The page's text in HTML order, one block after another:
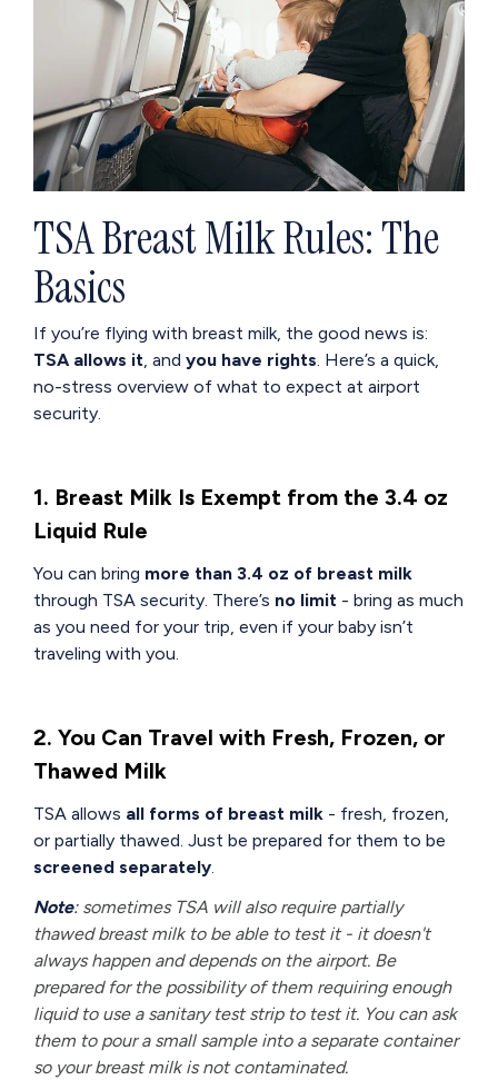
TSA Breast Milk Rules: The
Basics
If you’re flying with breast milk, the good news is:
TSA allows it, and you have rights. Here’s a quick,
no-stress overview of what to expect at airport
security.
1. Breast Milk Is Exempt from the 3.4 oz
Liquid Rule
You can bring more than 3.4 oz of breast milk
through TSA security. There’s no limit - bring as much
as you need for your trip, even if your baby isn’t
traveling with you.
2. You Can Travel with Fresh, Frozen, or
Thawed Milk
TSA allows all forms of breast milk - fresh, frozen,
or partially thawed. Just be prepared for them to be
screened separately.
Note: sometimes TSA will also require partially
thawed breast milk to be able to test it - it doesn't
always happen and depends on the airport. Be
prepared for the possibility of them requiring enough
liquid to use a sanitary test strip to test it. You can ask
them to pour a small sample into a separate container
so your breast milk is not contaminated.